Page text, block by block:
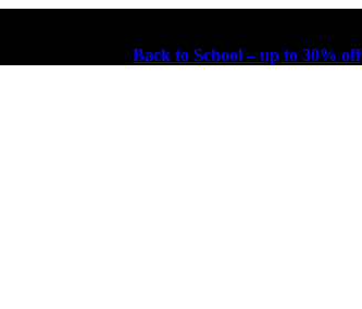
Back to School – up to 30% off